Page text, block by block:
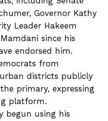
Governor Kathy
Leader Hakeem
since his
endorsed him.
from
districts publicly
primary, expressing
platform.
begun using his